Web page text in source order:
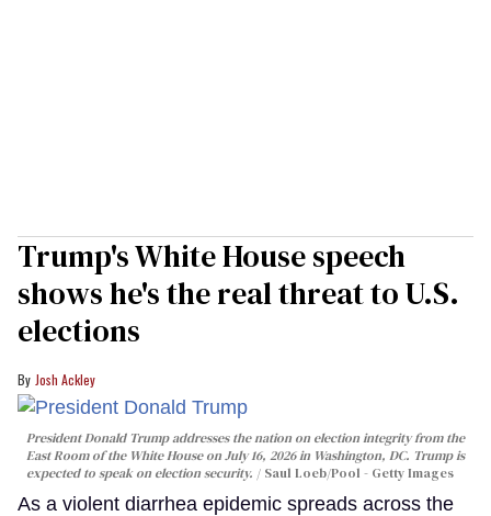
Trump's White House speech
shows he's the real threat to U.S.
elections
Josh Ackley
President Donald Trump addresses the nation on election integrity from the
East Room of the White House on July 16, 2026 in Washington, DC. Trump is
expected to speak on election security.
Saul Loeb/Pool - Getty Images
As a violent diarrhea epidemic spreads across the